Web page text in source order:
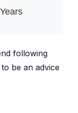
following
be an advice